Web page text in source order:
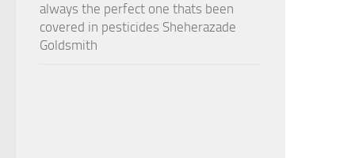
always the perfect one thats been
covered in pesticides Sheherazade
Goldsmith